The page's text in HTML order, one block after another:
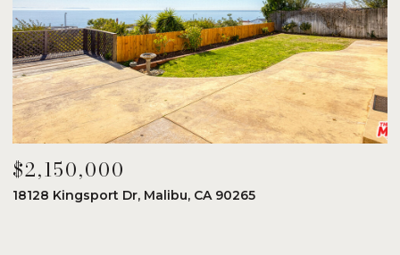
$2,150,000
18128 Kingsport Dr, Malibu, CA 90265